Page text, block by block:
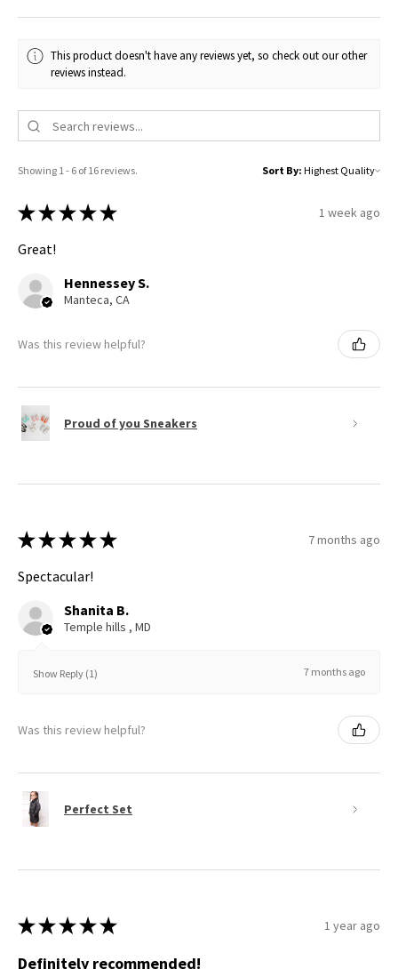
This product doesn't have any reviews yet, so check out our other
reviews instead.
Showing 1 - 6 of 16 reviews. Sort By:
★ ★ ★ ★ ★ 1 week ago
Great!
Hennessey S.
Manteca, CA
Was this review helpful?
Proud of you Sneakers
★ ★ ★ ★ ★ 7 months ago
Spectacular!
Shanita B.
Temple hills , MD
Show Reply (1) 7 months ago
Was this review helpful?
Perfect Set
★ ★ ★ ★ ★ 1 year ago
Definitely recommended!